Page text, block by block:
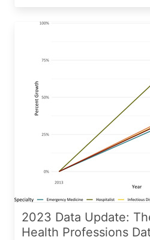
2023 Data Update:
Health Professions